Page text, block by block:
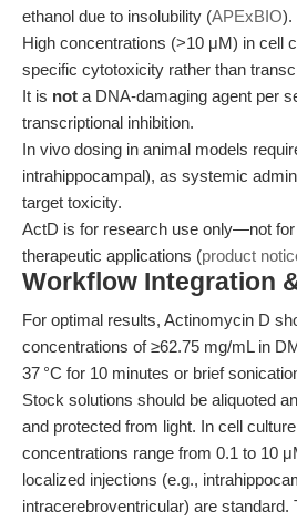
ethanol due to insolubility (APExBIO).
High concentrations (>10 μM) in cell
specific cytotoxicity rather than
It is not a DNA-damaging agent per
transcriptional inhibition.
In vivo dosing in animal models
intrahippocampal), as systemic
target toxicity.
ActD is for research use only—not
therapeutic applications (product
Workflow Integration
For optimal results, Actinomycin D
concentrations of ≥62.75 mg/mL in
37 °C for 10 minutes or brief
Stock solutions should be aliquoted
and protected from light. In cell
concentrations range from 0.1 to 10
localized injections (e.g.,
intracerebroventricular) are